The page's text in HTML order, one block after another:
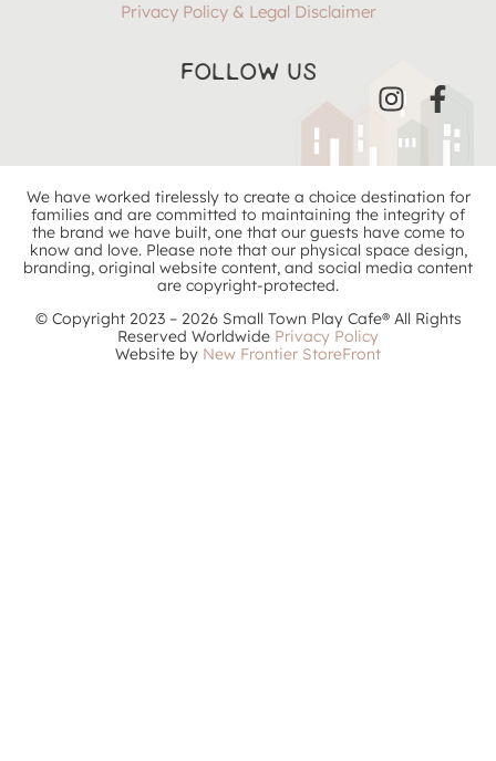
Privacy Policy & Legal Disclaimer
FOLLOW US
We have worked tirelessly to create a choice destination for
families and are committed to maintaining the integrity of
the brand we have built, one that our guests have come to
know and love. Please note that our physical space design,
branding, original website content, and social media content
are copyright-protected.
© Copyright 2023 – 2026 Small Town Play Cafe® All Rights
Reserved Worldwide Privacy Policy
Website by New Frontier StoreFront